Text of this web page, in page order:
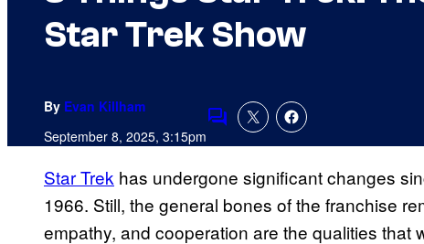
Star Trek Show
By Evan Killham
September 8, 2025, 3:15pmComments
Star Trek has undergone significant changes
1966. Still, the general bones of the franchise
empathy, and cooperation are the qualities that